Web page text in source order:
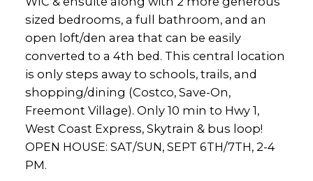
sized bedrooms, a full bathroom, and an
open loft/den area that can be easily
converted to a 4th bed. This central location
is only steps away to schools, trails, and
shopping/dining (Costco, Save-On,
Freemont Village). Only 10 min to Hwy 1,
West Coast Express, Skytrain & bus loop!
OPEN HOUSE: SAT/SUN, SEPT 6TH/7TH, 2-4
PM.